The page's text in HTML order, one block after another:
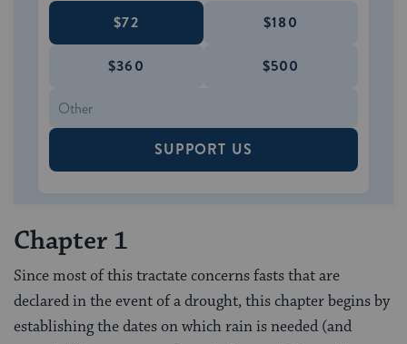
$72 $180
$360 $500
SUPPORT US
Chapter 1
Since most of this tractate concerns fasts that are
declared in the event of a drought, this chapter begins by
establishing the dates on which rain is needed (and